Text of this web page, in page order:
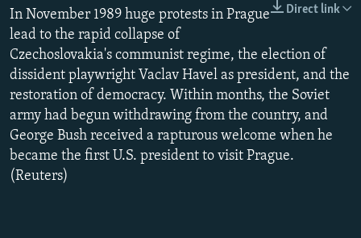
SERBIA
RFE/RL INVESTIGATES
SCHEMES
SYSTEMA
NEWSLETTERS
WIDER EUROPE BY RIKARD JOZWIAK
THE RUNDOWN
PODCASTS
MAJLIS
SHARE TIPS SECURELY
BYPASS BLOCKING
ABOUT RFE/RL
CONTACT US
Direct link
In November 1989 huge protests in Prague
lead to the rapid collapse of
Czechoslovakia's communist regime, the election of
dissident playwright Vaclav Havel as president, and the
restoration of democracy. Within months, the Soviet
army had begun withdrawing from the country, and
George Bush received a rapturous welcome when he
became the first U.S. president to visit Prague.
(Reuters)